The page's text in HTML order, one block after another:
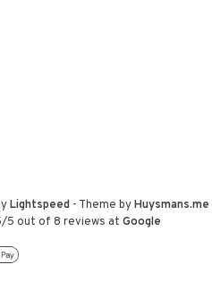
Lightspeed- Theme byHuysmans.me
/5 out of 8 reviews at Google